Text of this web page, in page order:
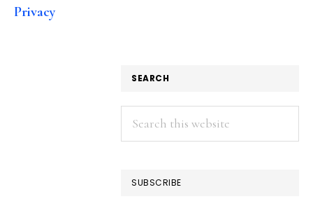
Privacy
SEARCH
Search
this
SUBSCRIBE